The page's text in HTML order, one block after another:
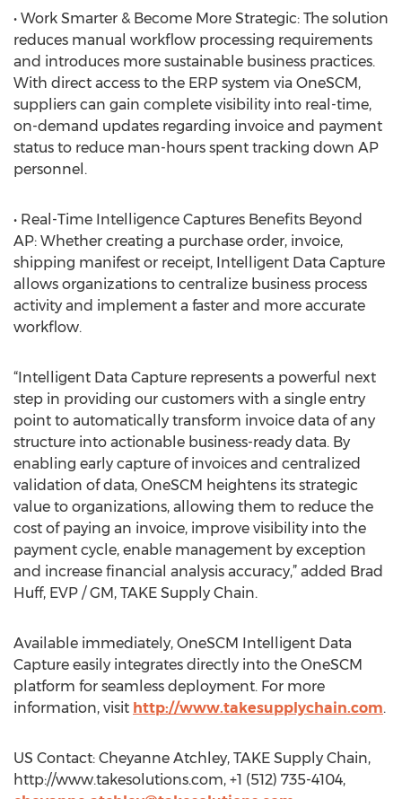
• Work Smarter & Become More Strategic: The solution
reduces manual workflow processing requirements
and introduces more sustainable business practices.
With direct access to the ERP system via OneSCM,
suppliers can gain complete visibility into real-time,
on-demand updates regarding invoice and payment
status to reduce man-hours spent tracking down AP
personnel.
• Real-Time Intelligence Captures Benefits Beyond
AP: Whether creating a purchase order, invoice,
shipping manifest or receipt, Intelligent Data Capture
allows organizations to centralize business process
activity and implement a faster and more accurate
workflow.
“Intelligent Data Capture represents a powerful next
step in providing our customers with a single entry
point to automatically transform invoice data of any
structure into actionable business-ready data. By
enabling early capture of invoices and centralized
validation of data, OneSCM heightens its strategic
value to organizations, allowing them to reduce the
cost of paying an invoice, improve visibility into the
payment cycle, enable management by exception
and increase financial analysis accuracy,” added Brad
Huff, EVP / GM, TAKE Supply Chain.
Available immediately, OneSCM Intelligent Data
Capture easily integrates directly into the OneSCM
platform for seamless deployment. For more
information, visit http://www.takesupplychain.com.
US Contact: Cheyanne Atchley, TAKE Supply Chain,
http://www.takesolutions.com, +1 (512) 735-4104,